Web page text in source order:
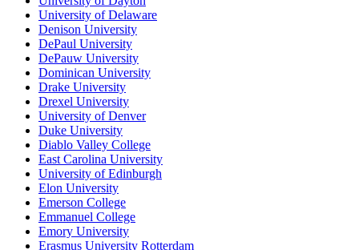
University of Delaware
Denison University
DePaul University
DePauw University
Dominican University
Drake University
Drexel University
University of Denver
Duke University
Diablo Valley College
East Carolina University
University of Edinburgh
Elon University
Emerson College
Emmanuel College
Emory University
Erasmus University Rotterdam